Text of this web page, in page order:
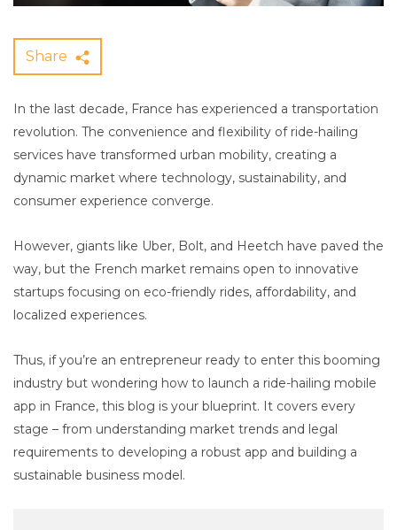
Share
In the last decade, France has experienced a transportation
revolution. The convenience and flexibility of ride-hailing
services have transformed urban mobility, creating a
dynamic market where technology, sustainability, and
consumer experience converge.
However, giants like Uber, Bolt, and Heetch have paved the
way, but the French market remains open to innovative
startups focusing on eco-friendly rides, affordability, and
localized experiences.
Thus, if you’re an entrepreneur ready to enter this booming
industry but wondering how to launch a ride-hailing mobile
app in France, this blog is your blueprint. It covers every
stage – from understanding market trends and legal
requirements to developing a robust app and building a
sustainable business model.